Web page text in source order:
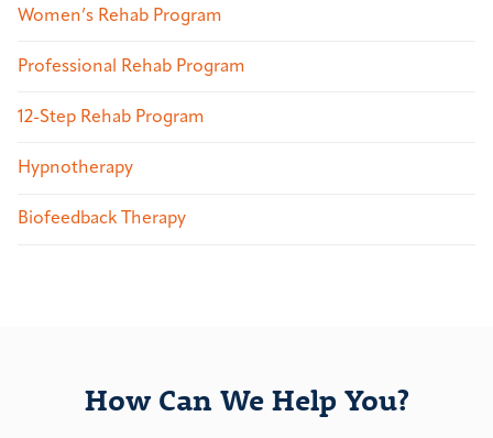
Women’s Rehab Program
Professional Rehab Program
12-Step Rehab Program
Hypnotherapy
Biofeedback Therapy
How Can We Help You?